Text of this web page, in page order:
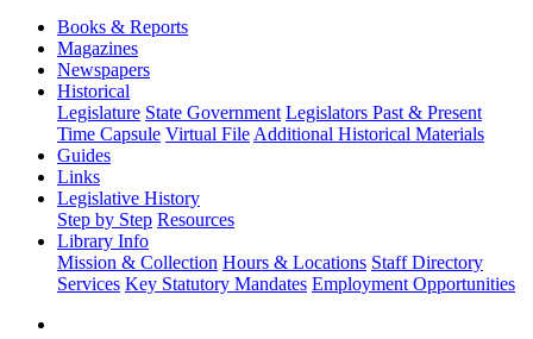
Books & Reports
Magazines
Newspapers
Historical
Legislature State Government Legislators Past & Present
Time Capsule Virtual File Additional Historical Materials
Guides
Links
Legislative History
Step by Step Resources
Library Info
Mission & Collection Hours & Locations Staff Directory
Services Key Statutory Mandates Employment Opportunities